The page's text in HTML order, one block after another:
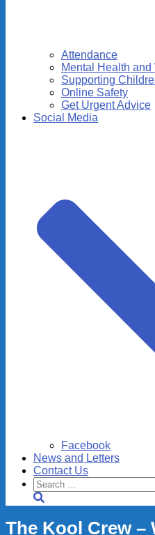
Attendance
Mental Health
Supporting
Online Safety
Get Urgent Advice
Social Media
Facebook
News and Letters
Contact Us
Search
for:
The Kool Crew –